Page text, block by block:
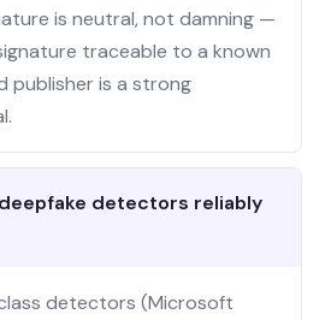
is neutral, not damning —
traceable to a known
publisher is a strong
detectors reliably
detectors (Microsoft